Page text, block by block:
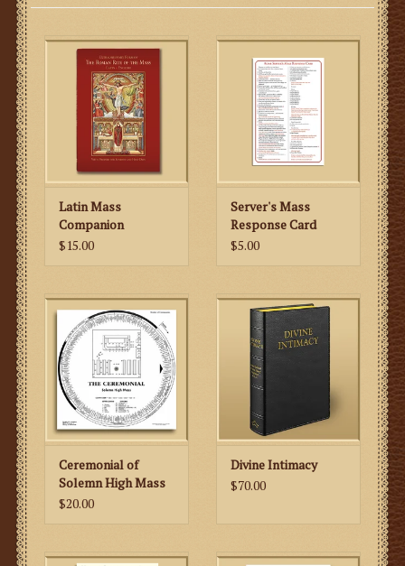
Latin Mass
Companion
$15.00
Server's Mass
Response Card
$5.00
Ceremonial of
Solemn High Mass
$20.00
Divine Intimacy
$70.00